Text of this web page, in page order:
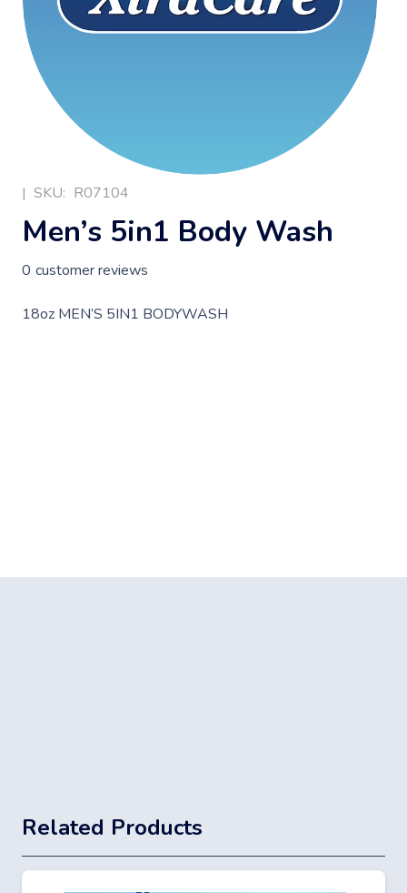
| SKU: R07104
Men’s 5in1 Body Wash
0 customer reviews
18oz MEN’S 5IN1 BODYWASH
Related Products